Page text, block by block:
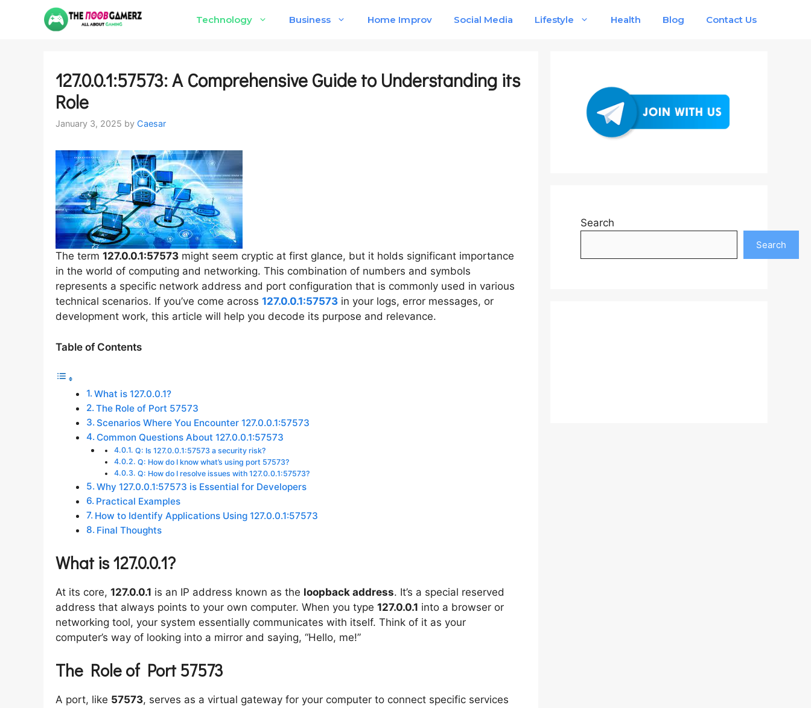
Technology Business Home Improv Social Media Lifestyle Health Blog Contact Us
127.0.0.1:57573: A Comprehensive Guide to Understanding its
Role
January 3, 2025 by Caesar
The term 127.0.0.1:57573 might seem cryptic at first glance, but it holds significant importance
in the world of computing and networking. This combination of numbers and symbols
represents a specific network address and port configuration that is commonly used in various
technical scenarios. If you’ve come across 127.0.0.1:57573 in your logs, error messages, or
development work, this article will help you decode its purpose and relevance.
Table of Contents
What is 127.0.0.1?
The Role of Port 57573
Scenarios Where You Encounter 127.0.0.1:57573
Common Questions About 127.0.0.1:57573
Q: Is 127.0.0.1:57573 a security risk?
Q: How do I know what’s using port 57573?
Q: How do I resolve issues with 127.0.0.1:57573?
Why 127.0.0.1:57573 is Essential for Developers
Practical Examples
How to Identify Applications Using 127.0.0.1:57573
Final Thoughts
What is 127.0.0.1?
At its core, 127.0.0.1 is an IP address known as the loopback address. It’s a special reserved
address that always points to your own computer. When you type 127.0.0.1 into a browser or
networking tool, your system essentially communicates with itself. Think of it as your
computer’s way of looking into a mirror and saying, “Hello, me!”
The Role of Port 57573
A port, like 57573, serves as a virtual gateway for your computer to connect specific services
Search
Search